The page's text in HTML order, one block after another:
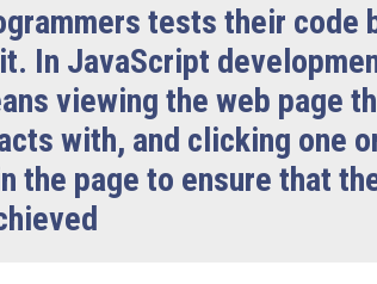
tests their code
In JavaScript
viewing the web page
with, and clicking one
the page to ensure that